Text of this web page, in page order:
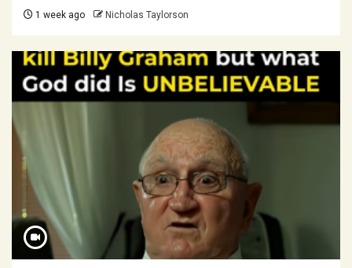
1 week ago Nicholas Taylorson